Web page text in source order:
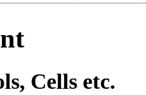
Cells etc.